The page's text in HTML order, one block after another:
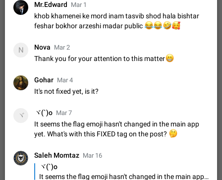
1:52 Emergency passcode to hide chats
Option to set an alternative passcode ("double bottom") that
either opens a limited set of chats, opens a different account,
entered. Use cases…
Notify all group members
special mention (e.g. @all and @admins). Use cases
Important news and major updates in big communities.
Potential issues Some group admins already…
Nov 4, 2019 Suggestion
Chat permissions: Can Talk
Please add chat permission: Can Talk. How it works If it's
enabled, user can talk in a voice chat. Otherwise user is
muted. For users In apps it would be useful for chat owners -
Aug 3, 2021 Suggestion, General 9
App's badge counter shows unread messages when
all chats are read
Mr.Edward Mar 1
khob khamenei ke mord inam tasvib shod hala bishtar
feshar bokhor arzeshi madar public
😂
😂
🤣
🥰
N Nova Mar 2
Thank you for your attention to this matter
😁
Gohar Mar 4
It's not fixed yet, is it?
ヾ ヾ(`)o Mar 7
It seems the flag emoji hasn't changed in the main app
yet. What's with this FIXED tag on the post?
🤔
Saleh Momtaz Mar 16
ヾ(`)o
It seems the flag emoji hasn't changed in the main app yet. What's with this FIXED tag on the post?